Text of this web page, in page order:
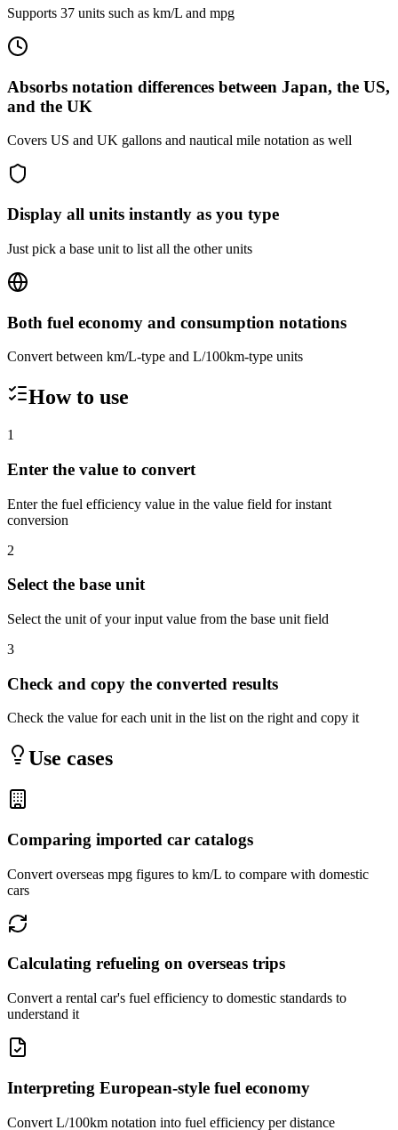
Supports 37 units such as km/L and mpg
Absorbs notation differences between Japan, the US,
and the UK
Covers US and UK gallons and nautical mile notation as well
Display all units instantly as you type
Just pick a base unit to list all the other units
Both fuel economy and consumption notations
Convert between km/L-type and L/100km-type units
How to use
1
Enter the value to convert
Enter the fuel efficiency value in the value field for instant
conversion
2
Select the base unit
Select the unit of your input value from the base unit field
3
Check and copy the converted results
Check the value for each unit in the list on the right and copy it
Use cases
Comparing imported car catalogs
Convert overseas mpg figures to km/L to compare with domestic
cars
Calculating refueling on overseas trips
Convert a rental car's fuel efficiency to domestic standards to
understand it
Interpreting European-style fuel economy
Convert L/100km notation into fuel efficiency per distance